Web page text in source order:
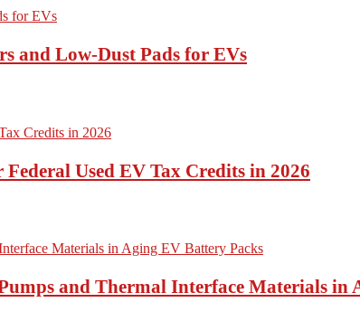
and Low-Dust Pads for EVs
Used EV Tax Credits in 2026
and Thermal Interface Materials in